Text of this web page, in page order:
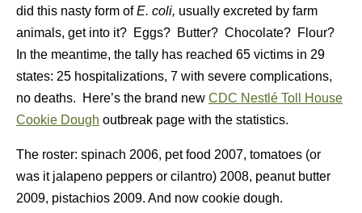
did this nasty form ofE. coli, usually excreted by farm
animals, get into it? Eggs? Butter? Chocolate? Flour?
In the meantime, the tally has reached 65 victims in 29
states: 25 hospitalizations, 7 with severe complications,
no deaths. Here’s the brand new CDC Nestlé Toll House
Cookie Dough outbreak page with the statistics.
The roster: spinach 2006, pet food 2007, tomatoes (or
was it jalapeno peppers or cilantro) 2008, peanut butter
2009, pistachios 2009. And now cookie dough.